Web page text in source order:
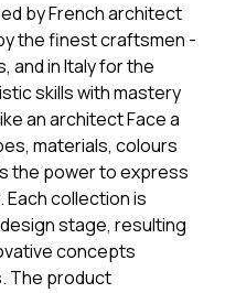
by French architect
the finest craftsmen -
and in Italy for the
skills with mastery
an architect Face a
materials, colours
the power to express
collection is
stage, resulting
concepts
The product